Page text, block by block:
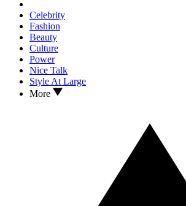
Celebrity
Fashion
Beauty
Culture
Power
Nice Talk
Style At Large
More